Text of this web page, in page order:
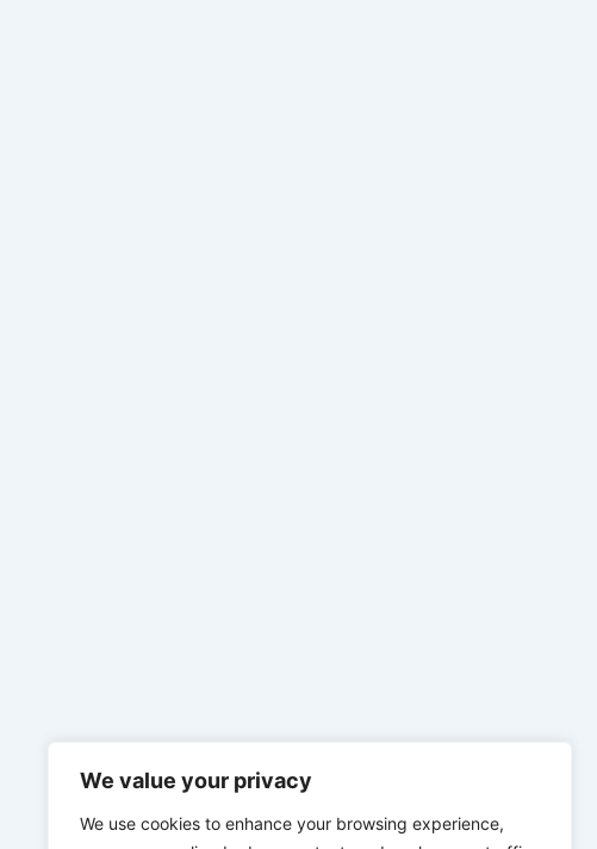
We value your privacy
We use cookies to enhance your browsing experience,